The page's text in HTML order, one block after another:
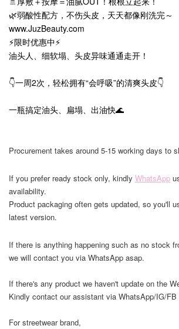
🌿弱酸性配方，不伤头皮，天天都像刚洗完～
www.JuzBeauty.com
⚡限时优惠中⚡
油头人、细软塌、头皮异味通通走开！
👇一周2次，轻松拥有“会呼吸”的清爽头皮👇
一瓶搞定油头、扁塌、出油快🌊
Procurement takes around 5-15 working days to
If you prefer ready stock only, kindly WhatsApp
availability.
Product packaging often gets updated, so you'll
latest version.
If there is anything happening such as no stock
we will contact you via WhatsApp asap.
If there's any product we haven't update on the
Kindly contact our assistant via WhatsApp/IG/FB
For streetwear brand,